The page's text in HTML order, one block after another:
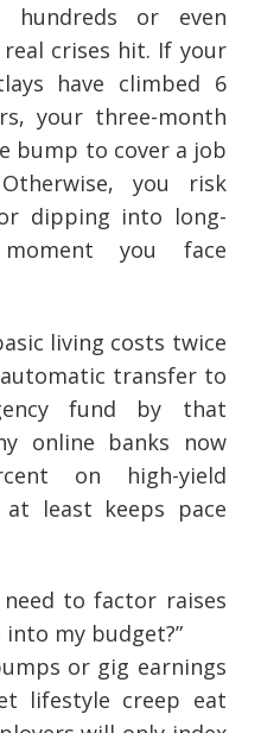
hundreds or even
crises hit. If your
have climbed 6
your three-month
bump to cover a job
you risk
dipping into long-
you face
living costs twice
transfer to
fund by that
online banks now
on high-yield
least keeps pace
to factor raises
my budget?”
or gig earnings
lifestyle creep eat